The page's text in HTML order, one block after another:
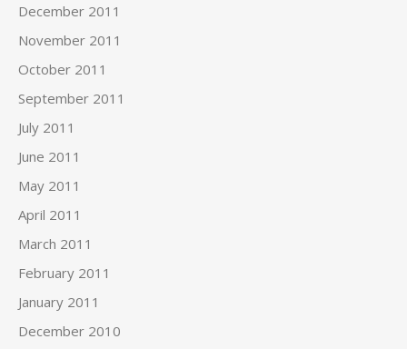
December 2011
November 2011
October 2011
September 2011
July 2011
June 2011
May 2011
April 2011
March 2011
February 2011
January 2011
December 2010